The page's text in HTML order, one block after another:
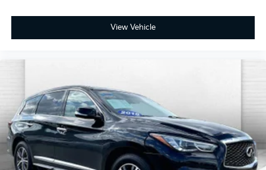
View Vehicle